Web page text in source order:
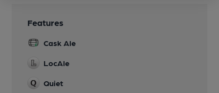
Features
Cask Ale
LocAle
Quiet